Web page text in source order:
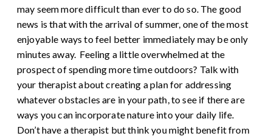
may seem more difficult than ever to do so. The good
news is that with the arrival of summer, one of the most
enjoyable ways to feel better immediately may be only
minutes away. Feeling a little overwhelmed at the
prospect of spending more time outdoors? Talk with
your therapist about creating a plan for addressing
whatever obstacles are in your path, to see if there are
ways you can incorporate nature into your daily life.
Don’t have a therapist but think you might benefit from